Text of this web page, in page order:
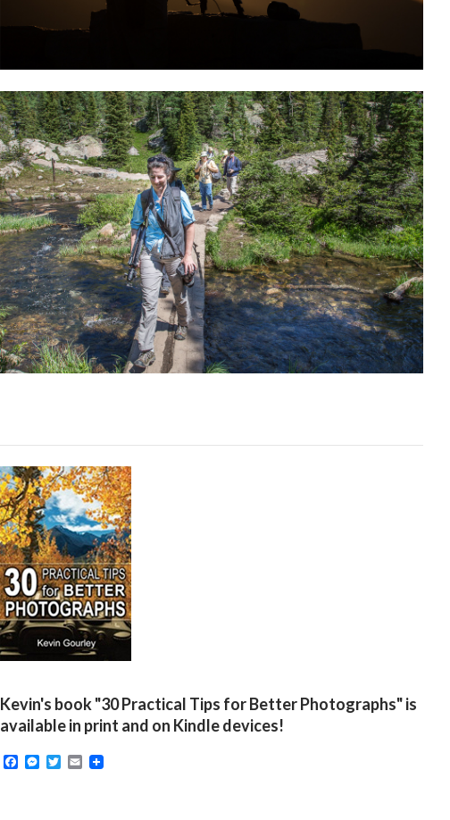
Kevin's book "30 Practical Tips for Better Photographs" is
available in print and on Kindle devices!
F
M
T
E